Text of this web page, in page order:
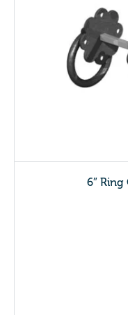
6″